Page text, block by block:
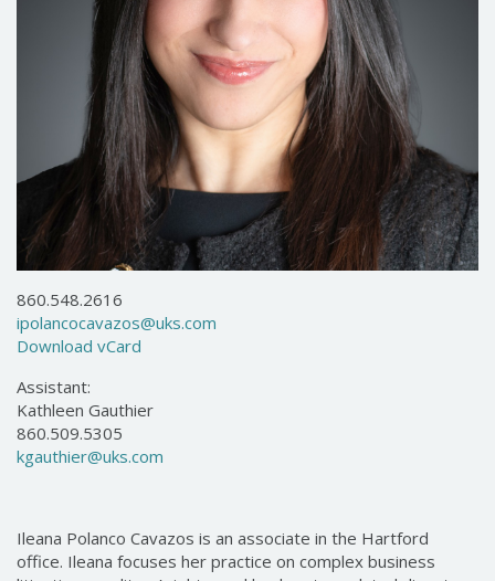
860.548.2616
ipolancocavazos@uks.com
Download vCard
Assistant:
Kathleen Gauthier
860.509.5305
kgauthier@uks.com
Ileana Polanco Cavazos is an associate in the Hartford
office. Ileana focuses her practice on complex business